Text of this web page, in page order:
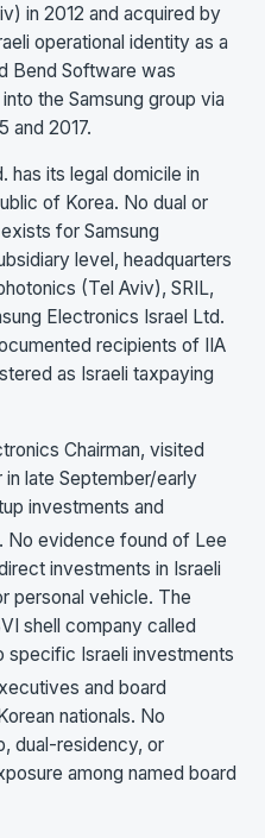
in 2012 and acquired by
operational identity as a
Bend Software was
the Samsung group via
and 2017.
has its legal domicile in
of Korea. No dual or
for Samsung
level, headquarters
(Tel Aviv), SRIL,
Electronics Israel Ltd.
recipients of IIA
as Israeli taxpaying
Chairman, visited
in late September/early
investments and
. No evidence found of Lee
investments in Israeli
personal vehicle. The
shell company called
specific Israeli investments
and board
nationals. No
dual-residency, or
among named board